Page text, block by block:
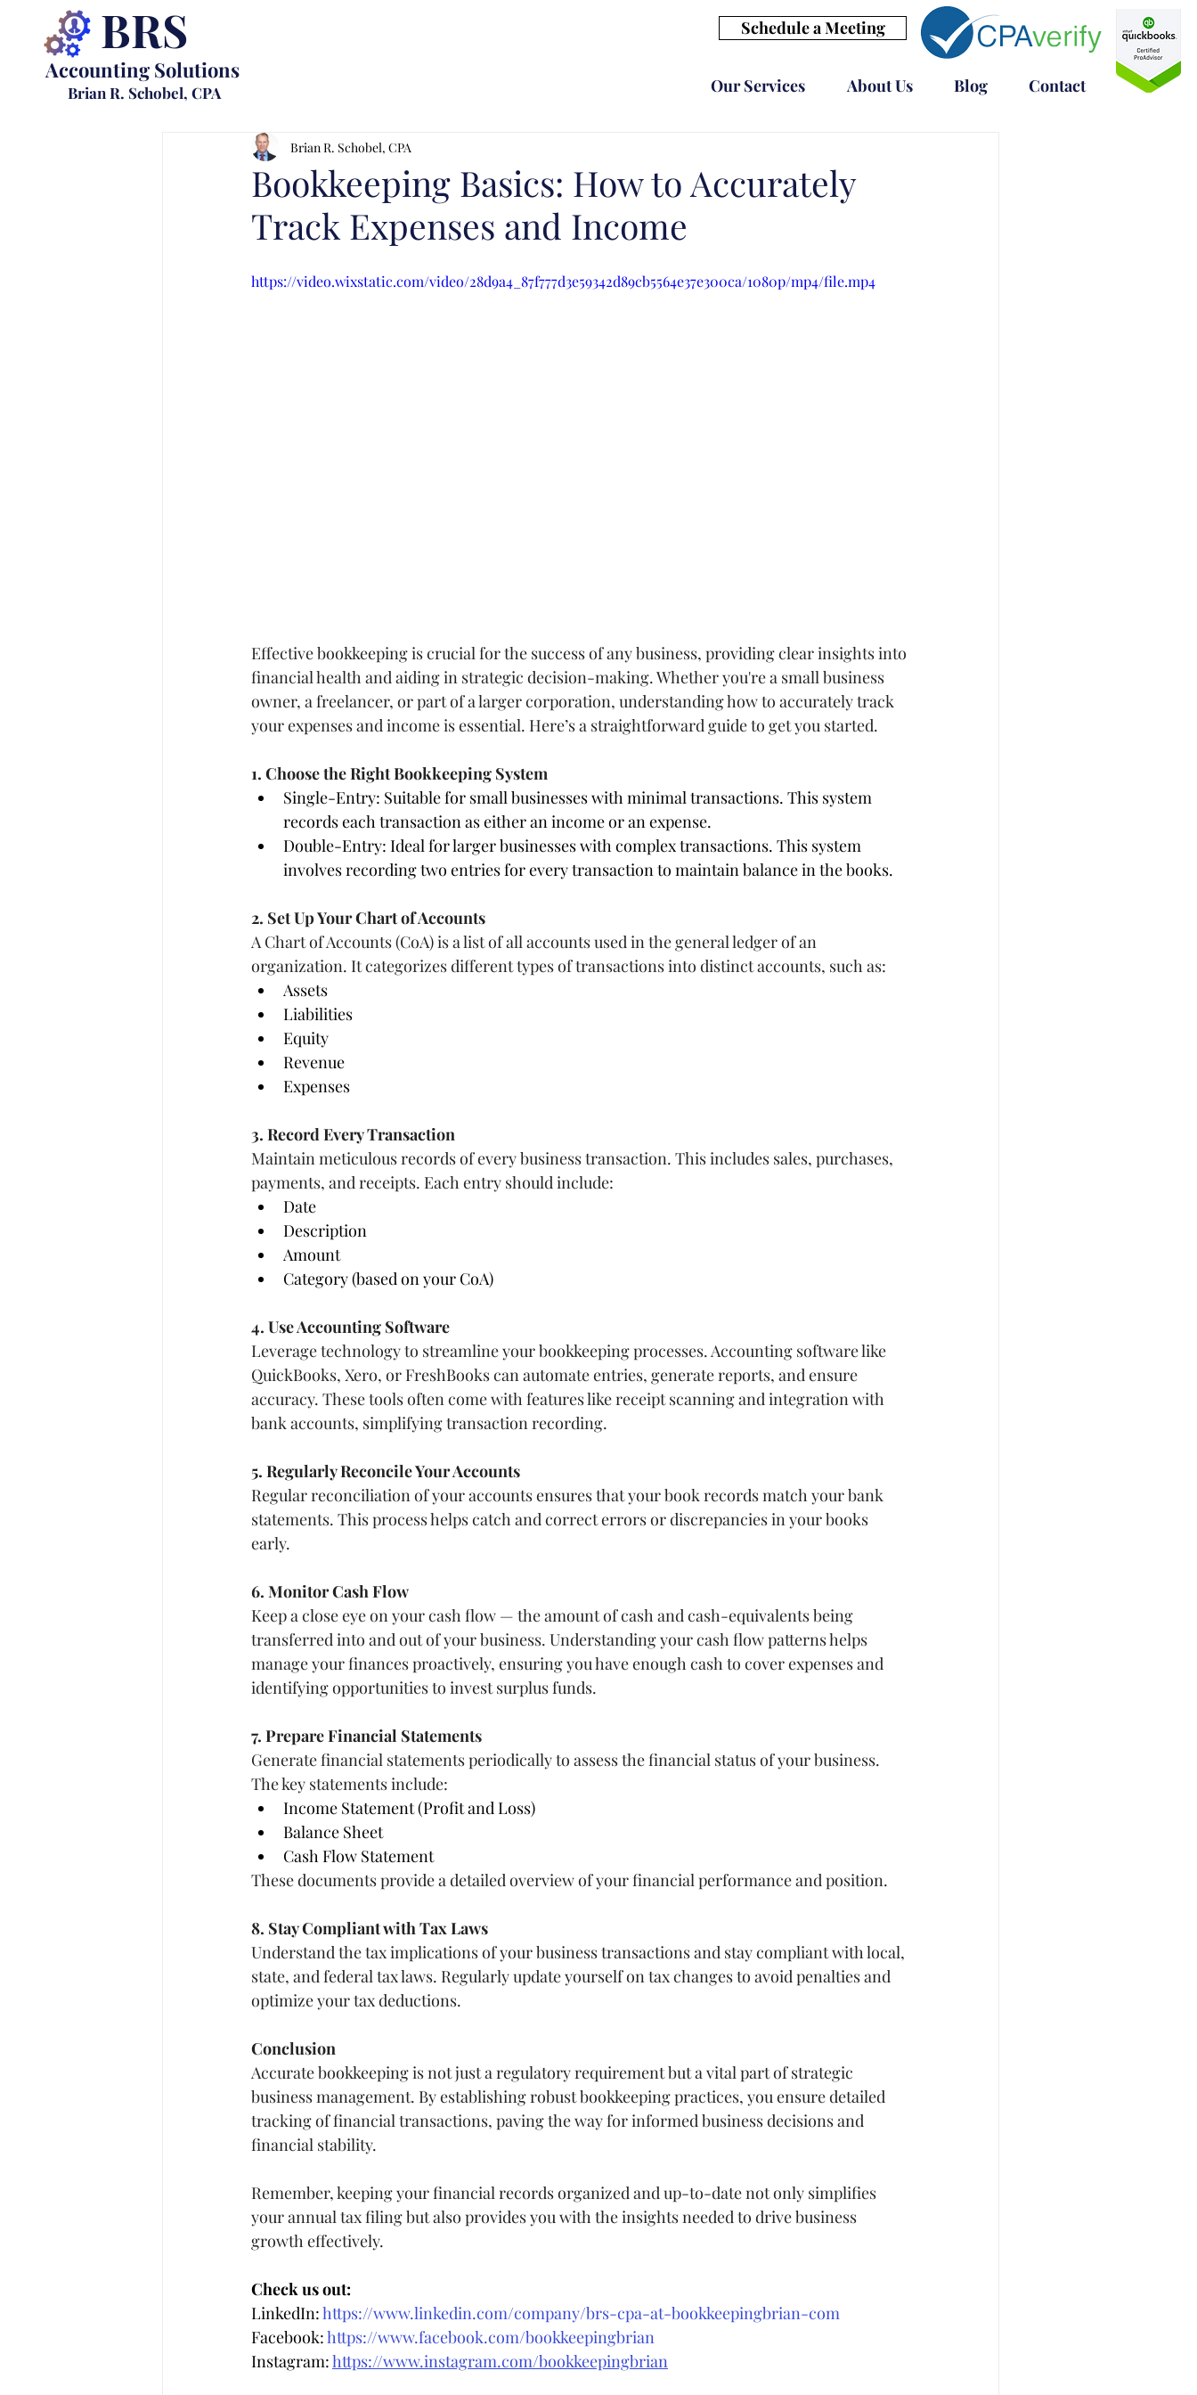
BRS
Accounting Solutions
Brian R. Schobel, CPA
Schedule a Meeting
Our Services About Us Blog Contact
Bookkeeping Basics: How to Accurately
Track Expenses and Income
Brian R. Schobel, CPA
https://video.wixstatic.com/video/28d9a4_87f777d3e59342d89cb5564e37e300ca/1080p/mp4/file.mp4
Effective bookkeeping is crucial for the success of any business, providing clear insights into
financial health and aiding in strategic decision-making. Whether you're a small business
owner, a freelancer, or part of a larger corporation, understanding how to accurately track
your expenses and income is essential. Here’s a straightforward guide to get you started.
1. Choose the Right Bookkeeping System
Single-Entry: Suitable for small businesses with minimal transactions. This system
records each transaction as either an income or an expense.
Double-Entry: Ideal for larger businesses with complex transactions. This system
involves recording two entries for every transaction to maintain balance in the books.
2. Set Up Your Chart of Accounts
A Chart of Accounts (CoA) is a list of all accounts used in the general ledger of an
organization. It categorizes different types of transactions into distinct accounts, such as:
Assets
Liabilities
Equity
Revenue
Expenses
3. Record Every Transaction
Maintain meticulous records of every business transaction. This includes sales, purchases,
payments, and receipts. Each entry should include:
Date
Description
Amount
Category (based on your CoA)
4. Use Accounting Software
Leverage technology to streamline your bookkeeping processes. Accounting software like
QuickBooks, Xero, or FreshBooks can automate entries, generate reports, and ensure
accuracy. These tools often come with features like receipt scanning and integration with
bank accounts, simplifying transaction recording.
5. Regularly Reconcile Your Accounts
Regular reconciliation of your accounts ensures that your book records match your bank
statements. This process helps catch and correct errors or discrepancies in your books
early.
6. Monitor Cash Flow
Keep a close eye on your cash flow — the amount of cash and cash-equivalents being
transferred into and out of your business. Understanding your cash flow patterns helps
manage your finances proactively, ensuring you have enough cash to cover expenses and
identifying opportunities to invest surplus funds.
7. Prepare Financial Statements
Generate financial statements periodically to assess the financial status of your business.
The key statements include:
Income Statement (Profit and Loss)
Balance Sheet
Cash Flow Statement
These documents provide a detailed overview of your financial performance and position.
8. Stay Compliant with Tax Laws
Understand the tax implications of your business transactions and stay compliant with local,
state, and federal tax laws. Regularly update yourself on tax changes to avoid penalties and
optimize your tax deductions.
Conclusion
Accurate bookkeeping is not just a regulatory requirement but a vital part of strategic
business management. By establishing robust bookkeeping practices, you ensure detailed
tracking of financial transactions, paving the way for informed business decisions and
financial stability.
Remember, keeping your financial records organized and up-to-date not only simplifies
your annual tax filing but also provides you with the insights needed to drive business
growth effectively.
Check us out:
LinkedIn: https://www.linkedin.com/company/brs-cpa-at-bookkeepingbrian-com
Facebook: https://www.facebook.com/bookkeepingbrian
Instagram: https://www.instagram.com/bookkeepingbrian